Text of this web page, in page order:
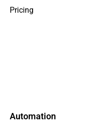
Pricing
Automation